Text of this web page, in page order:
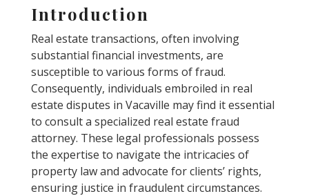
Introduction
Real estate transactions, often involving
substantial financial investments, are
susceptible to various forms of fraud.
Consequently, individuals embroiled in real
estate disputes in Vacaville may find it essential
to consult a specialized real estate fraud
attorney. These legal professionals possess
the expertise to navigate the intricacies of
property law and advocate for clients’ rights,
ensuring justice in fraudulent circumstances.